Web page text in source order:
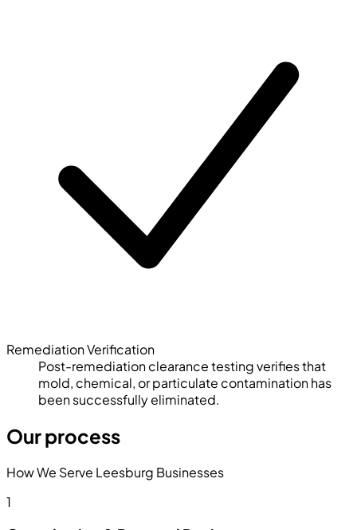
Remediation Verification
Post-remediation clearance testing verifies that
mold, chemical, or particulate contamination has
been successfully eliminated.
Our process
How We Serve Leesburg Businesses
1